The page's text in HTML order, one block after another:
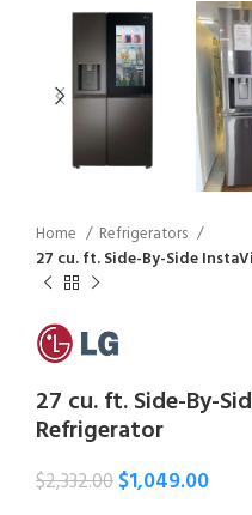
Home
Refrigerators
27 cu. ft. Side-By-Side
27 cu. ft. Side-By-
Refrigerator
$2,332.00$1,049.00